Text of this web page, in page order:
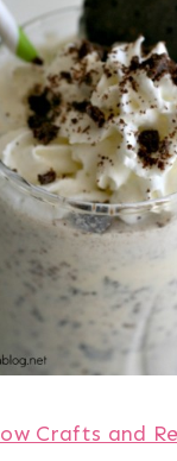
Crafts and